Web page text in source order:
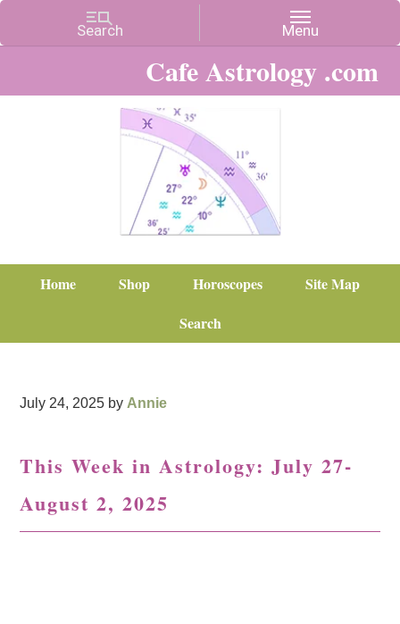
Cafe Astrology .com
Home Shop Horoscopes
Site Map
Search
July 24, 2025 by Annie
This Week in Astrology: July 27-
August 2, 2025